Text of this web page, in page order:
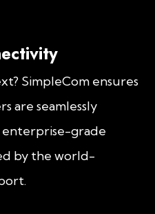
SimpleCom ensures
are seamlessly
grade
by the world-